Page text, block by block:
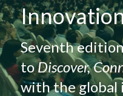
Logos
Exhibitor
Seventh
to Discover,
with the global